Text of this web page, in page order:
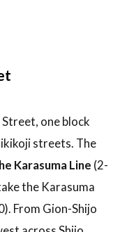
one block
streets. The
Karasuma Line (2-
the Karasuma
From Gion-Shijo